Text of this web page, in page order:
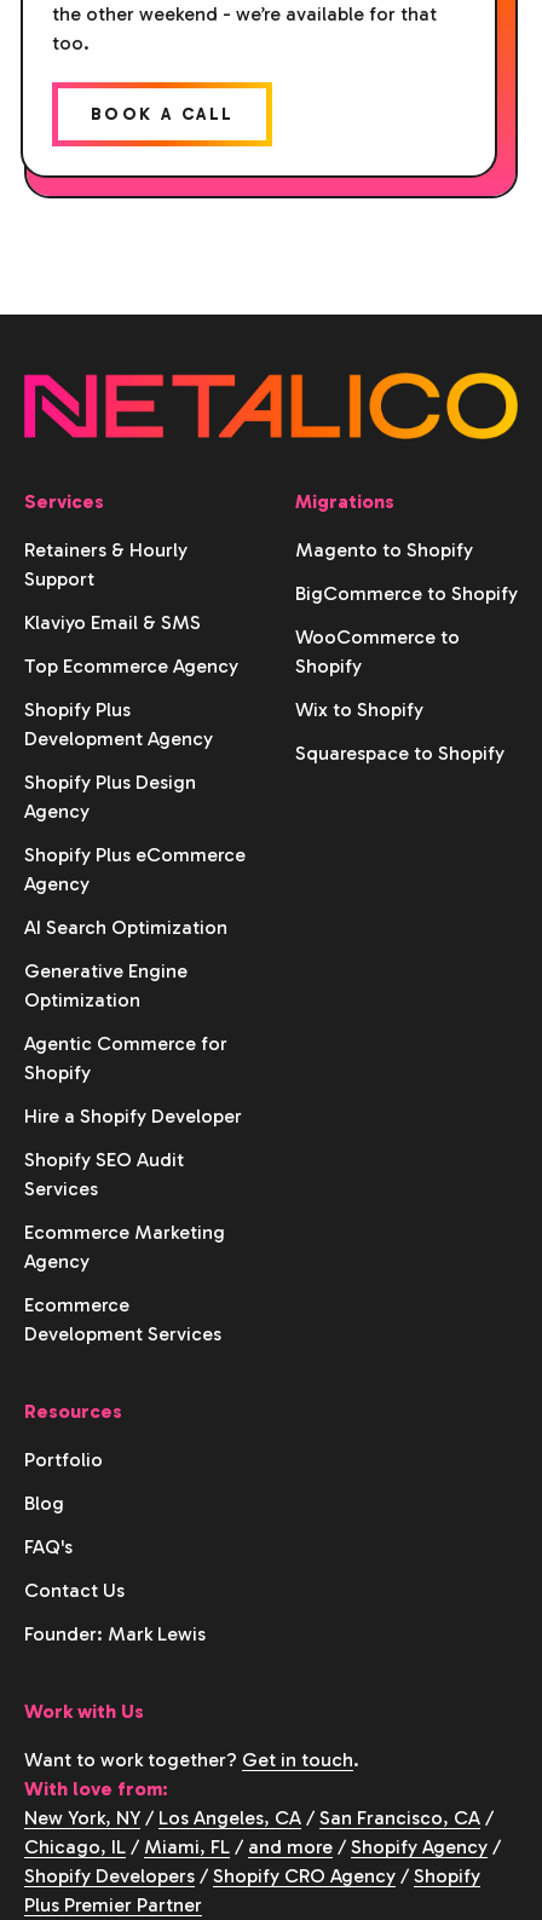
the other weekend - we’re available for that
too.
BOOK A CALL
Services
Retainers & Hourly
Support
Klaviyo Email & SMS
Top Ecommerce Agency
Shopify Plus
Development Agency
Shopify Plus Design
Agency
Shopify Plus eCommerce
Agency
AI Search Optimization
Generative Engine
Optimization
Agentic Commerce for
Shopify
Hire a Shopify Developer
Shopify SEO Audit
Services
Ecommerce Marketing
Agency
Ecommerce
Development Services
Migrations
Magento to Shopify
BigCommerce to Shopify
WooCommerce to
Shopify
Wix to Shopify
Squarespace to Shopify
Resources
Portfolio
Blog
FAQ's
Contact Us
Founder: Mark Lewis
Work with Us
Want to work together? Get in touch.
With love from:
New York, NY / Los Angeles, CA / San Francisco, CA /
Chicago, IL / Miami, FL / and more / Shopify Agency /
Shopify Developers / Shopify CRO Agency / Shopify
Plus Premier Partner